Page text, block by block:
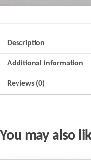
Description
Additional information
Reviews (0)
You may also